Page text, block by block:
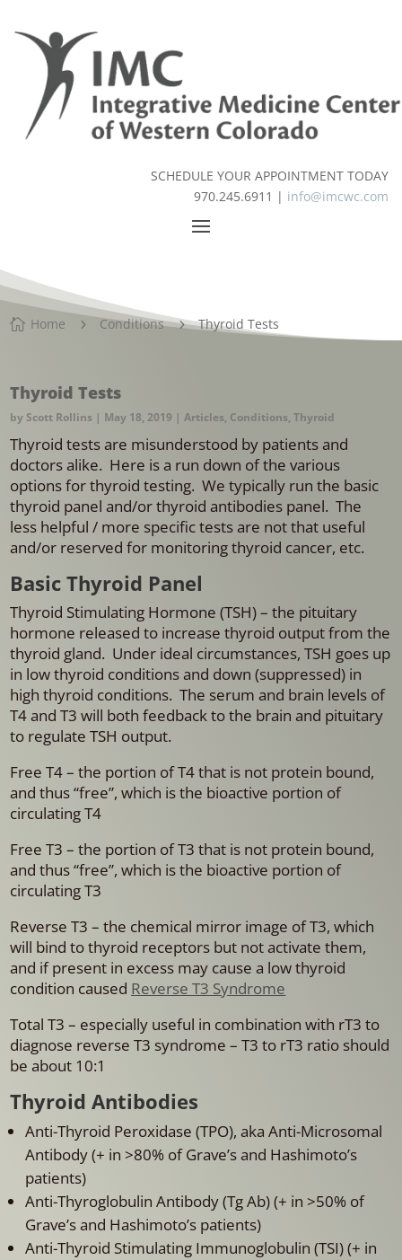
SCHEDULE YOUR APPOINTMENT TODAY
970.245.6911 | info@imcwc.com
 Home 5 Conditions 5 Thyroid Tests
Thyroid Tests
by Scott Rollins | May 18, 2019 |Articles, Conditions,Thyroid
Thyroid tests are misunderstood by patients and
doctors alike. Here is a run down of the various
options for thyroid testing. We typically run the basic
thyroid panel and/or thyroid antibodies panel. The
less helpful / more specific tests are not that useful
and/or reserved for monitoring thyroid cancer, etc.
Basic Thyroid Panel
Thyroid Stimulating Hormone (TSH) – the pituitary
hormone released to increase thyroid output from the
thyroid gland. Under ideal circumstances, TSH goes up
in low thyroid conditions and down (suppressed) in
high thyroid conditions. The serum and brain levels of
T4 and T3 will both feedback to the brain and pituitary
to regulate TSH output.
Free T4 – the portion of T4 that is not protein bound,
and thus “free”, which is the bioactive portion of
circulating T4
Free T3 – the portion of T3 that is not protein bound,
and thus “free”, which is the bioactive portion of
circulating T3
Reverse T3 – the chemical mirror image of T3, which
will bind to thyroid receptors but not activate them,
and if present in excess may cause a low thyroid
condition caused Reverse T3 Syndrome
Total T3 – especially useful in combination with rT3 to
diagnose reverse T3 syndrome – T3 to rT3 ratio should
be about 10:1
Thyroid Antibodies
Anti-Thyroid Peroxidase (TPO), aka Anti-Microsomal
Antibody (+ in >80% of Grave’s and Hashimoto’s
patients)
Anti-Thyroglobulin Antibody (Tg Ab) (+ in >50% of
Grave’s and Hashimoto’s patients)
Anti-Thyroid Stimulating Immunoglobulin (TSI) (+ in